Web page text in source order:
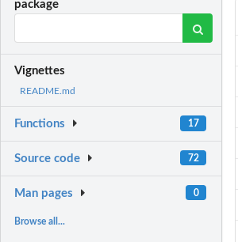
package
Vignettes
README.md
Functions 17
Source code 72
Man pages 0
Browse all...